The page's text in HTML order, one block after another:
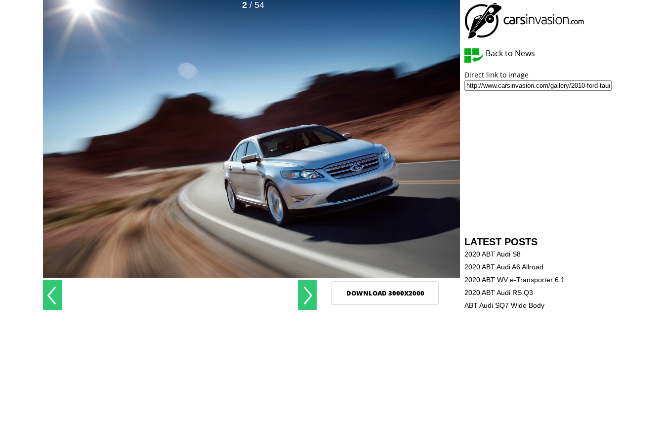
2/ 54
DOWNLOAD 3000X2000
Back to News
Direct link to image
LATEST POSTS
2020 ABT Audi S8
2020 ABT Audi A6 Allroad
2020 ABT WV e-Transporter 6.1
2020 ABT Audi RS Q3
ABT Audi SQ7 Wide Body